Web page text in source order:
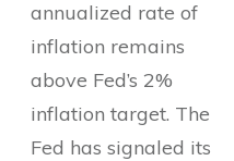
annualized rate of
inflation remains
above Fed’s 2%
inflation target. The
Fed has signaled its